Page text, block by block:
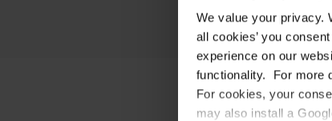
We value your privacy.
all cookies’ you
experience on our
functionality. For more
For cookies, your
may also install a